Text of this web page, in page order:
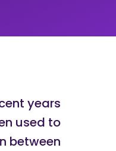
years
used to
between